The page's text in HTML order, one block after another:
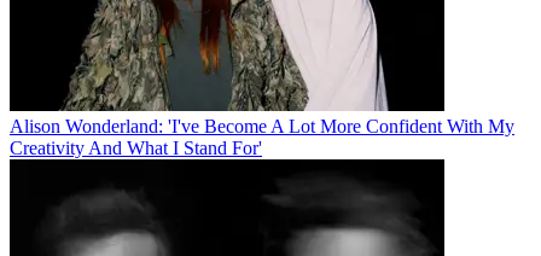
Alison Wonderland: 'I've Become A Lot More Confident With My
Creativity And What I Stand For'